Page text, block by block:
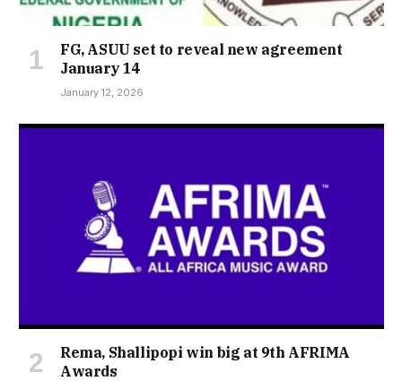
FG, ASUU set to reveal new agreement
January 14
January 12, 2026
Rema, Shallipopi win big at 9th AFRIMA
Awards